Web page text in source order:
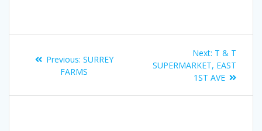
Previous: SURREY
FARMS
Next: T & T
SUPERMARKET, EAST
1ST AVE